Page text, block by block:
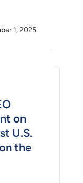
1, 2025
on
U.S.
the